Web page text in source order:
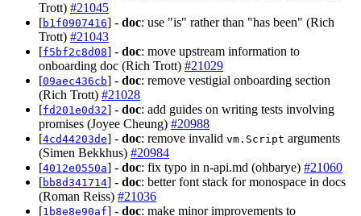
Trott) #21045
[b1f0907416] - doc: use "is" rather than "has been" (Rich
Trott) #21043
[f5bf2c8d08] - doc: move upstream information to
onboarding doc (Rich Trott) #21029
[09aec436cb] - doc: remove vestigial onboarding section
(Rich Trott) #21028
[fd201e0d32] - doc: add guides on writing tests involving
promises (Joyee Cheung) #20988
[4cd44203de] - doc: remove invalid vm.Script arguments
(Simen Bekkhus) #20984
[4012e0550a] - doc: fix typo in n-api.md (ohbarye) #21060
[bb8d341714] - doc: better font stack for monospace in docs
(Roman Reiss) #21036
[1b8e8e90af] - doc: make minor improvements to